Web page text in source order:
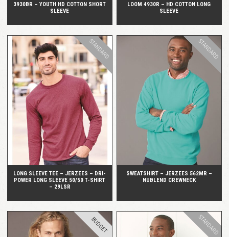
3930BR – YOUTH HD COTTON SHORT
SLEEVE
LOOM 4930R – HD COTTON LONG
SLEEVE
LONG SLEEVE TEE – JERZEES – DRI-
POWER LONG SLEEVE 50/50 T-SHIRT
– 29LSR
STANDARD
QUICK VIEW
SWEATSHIRT – JERZEES 562MR –
NUBLEND CREWNECK
STANDARD
BUDGET STANDARD